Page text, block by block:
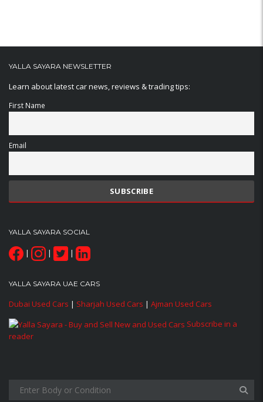
YALLA SAYARA NEWSLETTER
Learn about latest car news, reviews & trading tips:
First Name
Email
YALLA SAYARA SOCIAL
| | |
YALLA SAYARA UAE CARS
Dubai Used Cars | Sharjah Used Cars | Ajman Used Cars
Subscribe in a
reader